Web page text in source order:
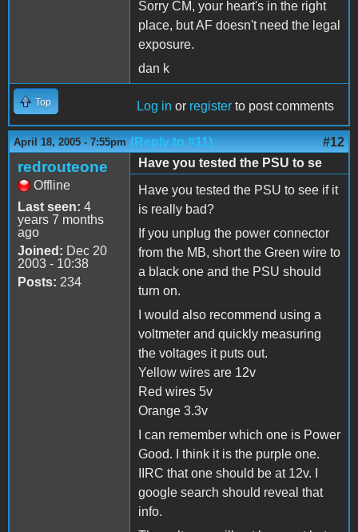
Sorry CM, your heart's in the right
place, but AF doesn't need the legal
exposure.
dan k
Top Log in or register to post comments
April 18, 2005 - 7:55pm (Reply to #11) #12
redrouteone
Offline
Last seen: 4
years 7 months
ago
Joined: Dec 20
2003 - 10:38
Posts: 234
Have you tested the PSU to se
Have you tested the PSU to see if it
is really bad?
If you unplug the power connector
from the MB, short the Green wire to
a black one and the PSU should
turn on.
I would also recommend using a
voltmeter and quickly measuring
the voltages it puts out.
Yellow wires are 12v
Red wires 5v
Orange 3.3v
I can remember which one is Power
Good. I think it is the purple one.
IIRC that one should be at 12v. I
google search should reveal that
info.